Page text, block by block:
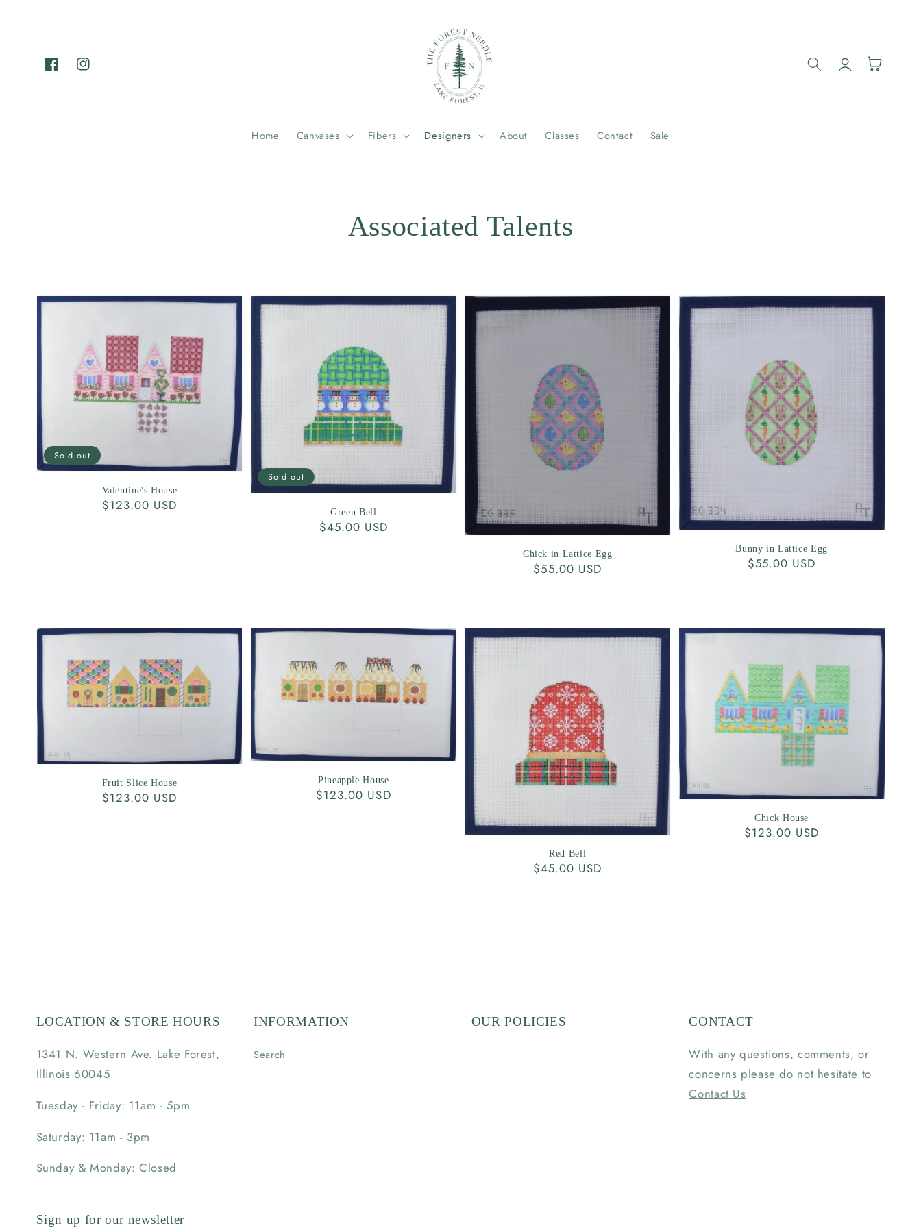
FacebookInstagram
Home Canvases Fibers Designers About Classes Contact Sale
Log
in
Cart
Associated Talents
Valentine's House
Regular
$123.00 USD
Sold out
Green Bell
Regular
$45.00 USD
Sold out
Chick in Lattice Egg
Regular
$55.00 USD
Bunny in Lattice Egg
Regular
$55.00 USD
Fruit Slice House
Regular
$123.00 USD
Pineapple House
Regular
$123.00 USD
Red Bell
Regular
$45.00 USD
Chick House
Regular
$123.00 USD
LOCATION & STORE HOURS
1341 N. Western Ave. Lake Forest,
Illinois 60045
Tuesday - Friday: 11am - 5pm
Saturday: 11am - 3pm
Sunday & Monday: Closed
INFORMATION
Search
OUR POLICIES CONTACT
With any questions, comments, or
concerns please do not hesitate to
Contact Us
Sign up for our newsletter